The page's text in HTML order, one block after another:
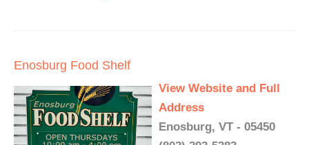
Enosburg Food Shelf
View Website and Full
Address
Enosburg, VT - 05450